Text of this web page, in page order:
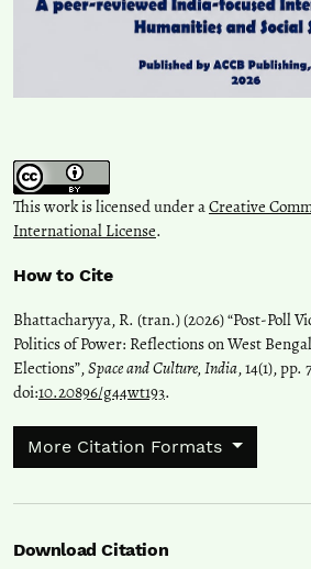
This work is licensed under aCreative
International License.
How to Cite
Bhattacharyya, R. (tran.) (2026) “Post-Poll
Politics of Power: Reflections on West
Elections”,Space and Culture, India, 14(1), pp.
doi:10.20896/g44wt193.
More Citation Formats
Download Citation